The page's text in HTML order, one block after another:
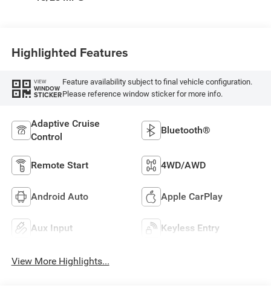
Highlighted Features
VIEW
WINDOW
STICKER
Feature availability subject to final vehicle configuration.
Please reference window sticker for more info.
Adaptive Cruise
Control
Bluetooth®
Remote Start 4WD/AWD
Android Auto Apple CarPlay
Aux Input Keyless Entry
View More Highlights...